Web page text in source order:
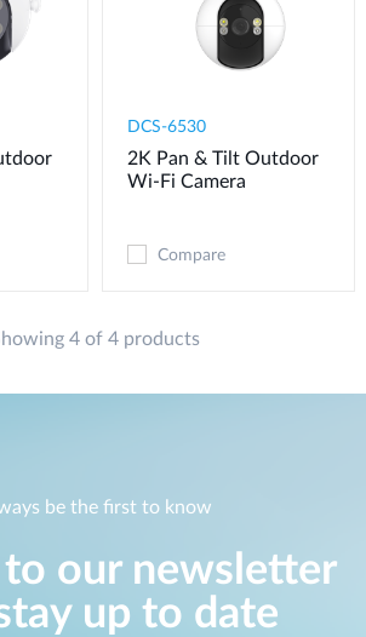
DCS-6530
2K Pan & Tilt Outdoor
Wi-Fi Camera​
Compare
4 of 4 products
be the first to know
to our newsletter
up to date